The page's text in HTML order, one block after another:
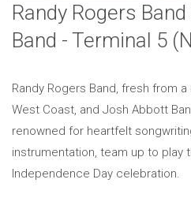
Randy Rogers
Band - Terminal 5
Randy Rogers Band, fresh from
West Coast, and Josh Abbott
renowned for heartfelt
instrumentation, team up to play
Independence Day celebration.